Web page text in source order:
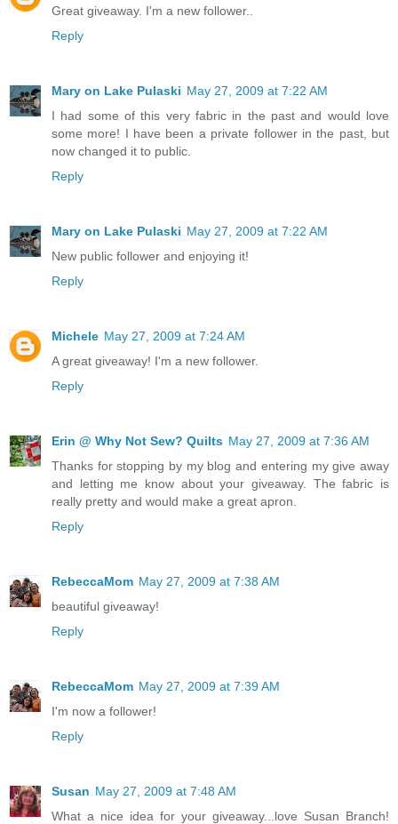
Great giveaway. I'm a new follower..
Reply
Mary on Lake Pulaski May 27, 2009 at 7:22 AM
I had some of this very fabric in the past and would love
some more! I have been a private follower in the past, but
now changed it to public.
Reply
Mary on Lake Pulaski May 27, 2009 at 7:22 AM
New public follower and enjoying it!
Reply
Michele May 27, 2009 at 7:24 AM
A great giveaway! I'm a new follower.
Reply
Erin @ Why Not Sew? Quilts May 27, 2009 at 7:36 AM
Thanks for stopping by my blog and entering my give away
and letting me know about your giveaway. The fabric is
really pretty and would make a great apron.
Reply
RebeccaMom May 27, 2009 at 7:38 AM
beautiful giveaway!
Reply
RebeccaMom May 27, 2009 at 7:39 AM
I'm now a follower!
Reply
Susan May 27, 2009 at 7:48 AM
What a nice idea for your giveaway...love Susan Branch!